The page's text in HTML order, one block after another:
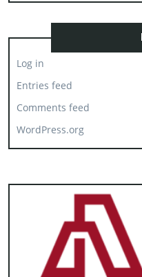
Log in
Entries feed
Comments feed
WordPress.org